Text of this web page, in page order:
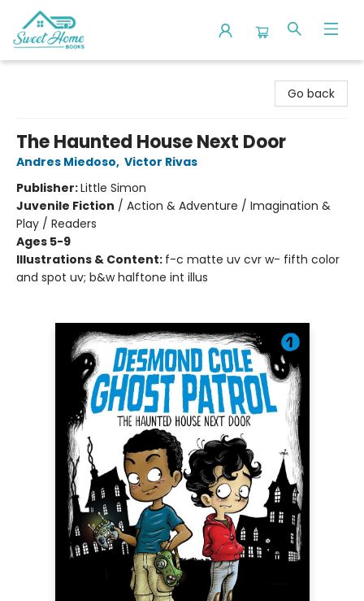
Go back
The Haunted House Next Door
Andres Miedoso, Victor Rivas
Publisher:Little Simon
Juvenile Fiction / Action & Adventure / Imagination &
Play / Readers
Ages 5-9
Illustrations & Content: f-c matte uv cvr w- fifth color
and spot uv; b&w halftone int illus